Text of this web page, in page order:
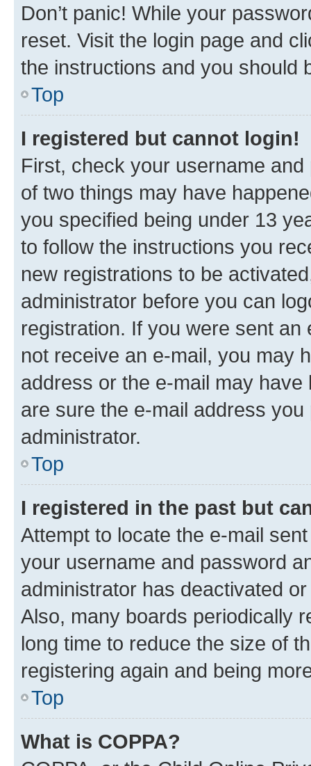
Don’t panic! While your
reset. Visit the login page and
the instructions and you should
Top
I registered but cannot login!
First, check your username
of two things may have
you specified being under 13
to follow the instructions you
new registrations to be
administrator before you can
registration. If you were sent
not receive an e-mail, you may
address or the e-mail may
are sure the e-mail address
administrator.
Top
I registered in the past but
Attempt to locate the e-mail
your username and password
administrator has deactivated
Also, many boards periodically
long time to reduce the size of
registering again and being
Top
What is COPPA?